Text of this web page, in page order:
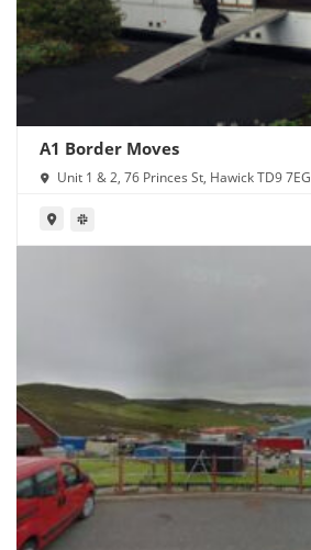
A1 Border Moves
Unit 1 & 2, 76 Princes St, Hawick TD9 7EG